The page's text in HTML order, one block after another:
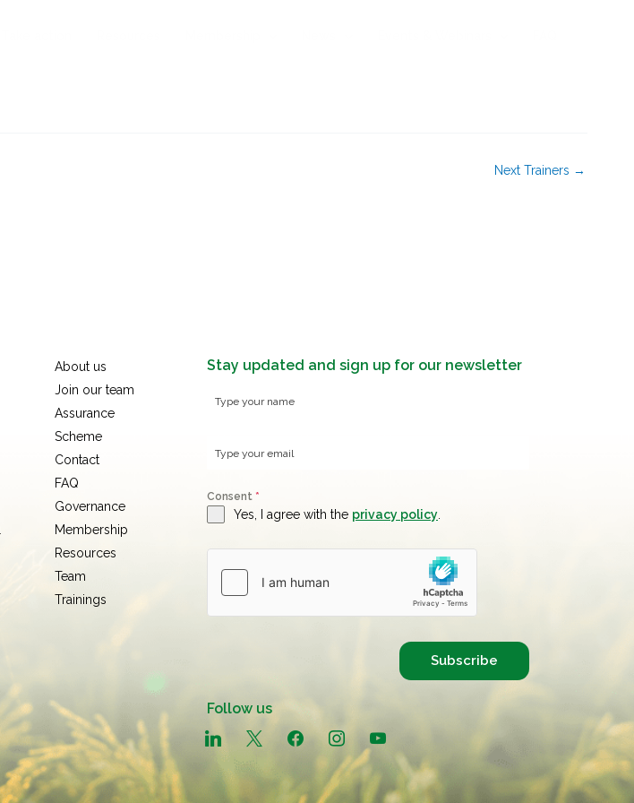
Next Trainers →
About us
Join our team
Assurance
Scheme
Contact
FAQ
Governance
Membership
Resources
Team
Trainings
Stay updated and sign up for our newsletter
Consent *
Yes, I agree with the privacy policy
Subscribe
Follow us
linkedin facebookinstagramyoutube